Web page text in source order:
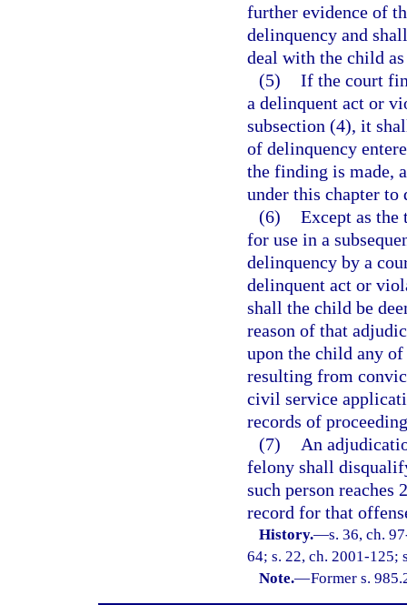
further evidence of
delinquency and
deal with the child
(5) If the court
a delinquent act or
subsection (4), it
of delinquency
the finding is made,
under this chapter to
(6) Except as the
for use in a
delinquency by a
delinquent act or
shall the child be
reason of that
upon the child any
resulting from
civil service
records of
(7)
An
felony shall
such person reaches
record for that
History.—s. 36, ch.
64; s. 22, ch. 2001-125;
Note.—Former s.